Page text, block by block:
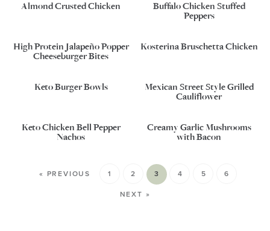
Almond Crusted Chicken
Buffalo Chicken Stuffed
Peppers
High Protein Jalapeño Popper
Cheeseburger Bites
Kosterina Bruschetta Chicken
Keto Burger Bowls
Mexican Street Style Grilled
Cauliflower
Keto Chicken Bell Pepper
Nachos
Creamy Garlic Mushrooms
with Bacon
« PREVIOUS 1 2 3 4 5 6
NEXT »